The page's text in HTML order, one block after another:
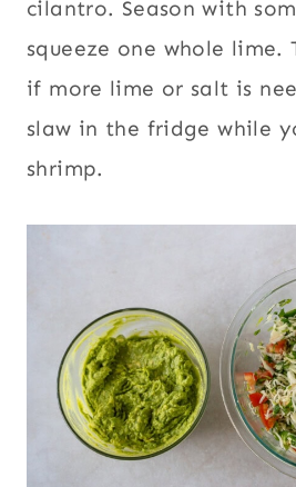
cilantro. Season with
squeeze one whole lime.
if more lime or salt is
slaw in the fridge while
shrimp.